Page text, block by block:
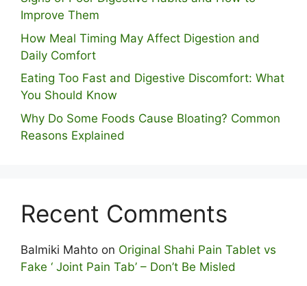
Improve Them
How Meal Timing May Affect Digestion and
Daily Comfort
Eating Too Fast and Digestive Discomfort: What
You Should Know
Why Do Some Foo⁠ds Cause Bloating? Com⁠mon
Reasons Explained
Recent Comments
Balmiki Mahto on Original Shahi Pain Tablet vs
Fake ‘ Joint Pain Tab’ – Don’t Be Misled